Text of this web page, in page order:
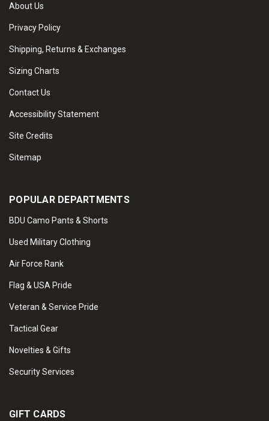
About Us
Privacy Policy
Shipping, Returns & Exchanges
Sizing Charts
Contact Us
Accessibility Statement
Site Credits
Sitemap
POPULAR DEPARTMENTS
BDU Camo Pants & Shorts
Used Military Clothing
Air Force Rank
Flag & USA Pride
Veteran & Service Pride
Tactical Gear
Novelties & Gifts
Security Services
GIFT CARDS